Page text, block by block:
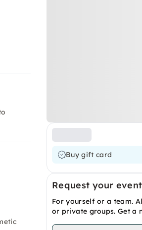
Buy gift card
Request your event
For yourself or a team.
or private groups. Get a